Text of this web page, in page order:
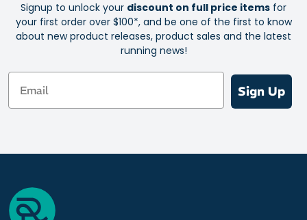
Signup to unlock your discount on full price items for
your first order over $100*, and be one of the first to know
about new product releases, product sales and the latest
running news!
Email
Sign Up